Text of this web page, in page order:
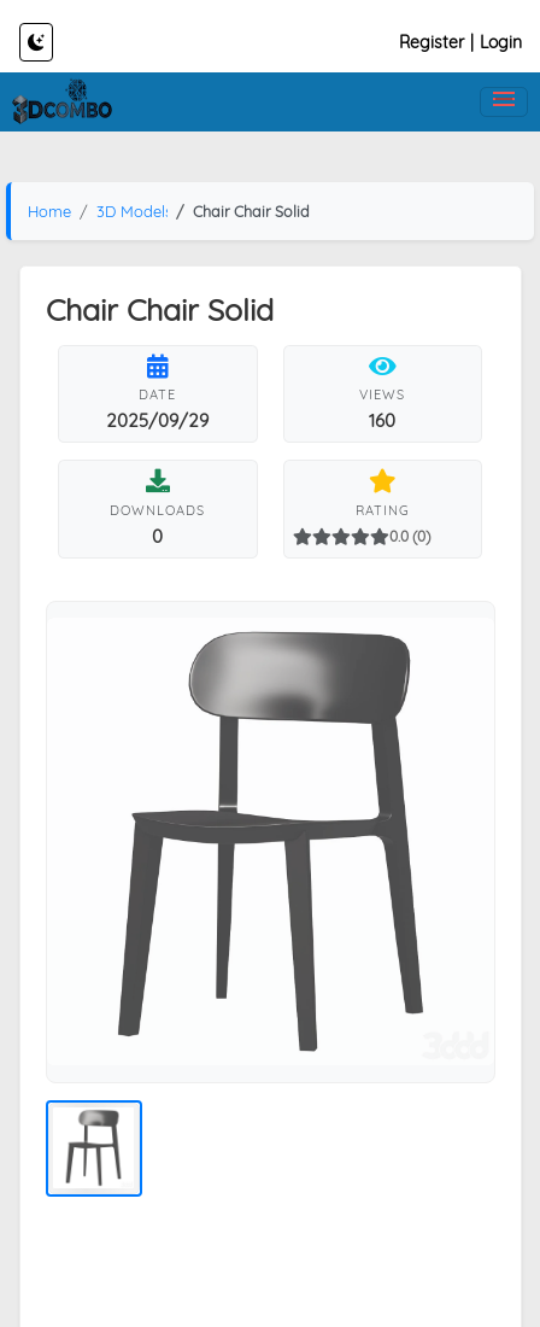
Register Login
Home 3D Models Chair Chair Solid
Chair Chair Solid
DATE
2025/09/29
VIEWS
160
DOWNLOADS
0
RATING
0.0 (0)